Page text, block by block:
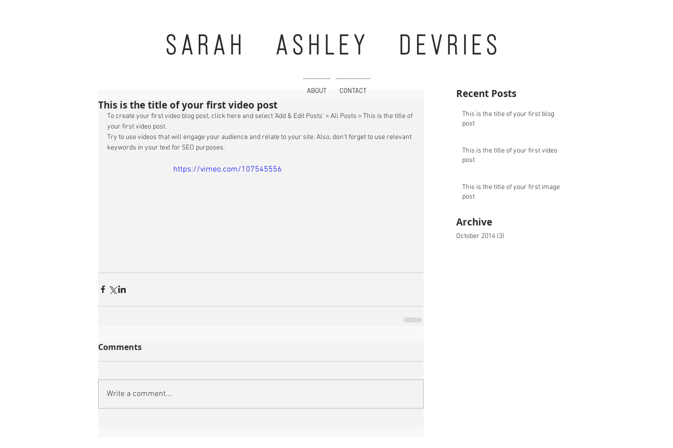
SARAH ASHLEY DEVRIES
This is the title of your first video post
To create your first video blog post, click here and select 'Add & Edit Posts' > All Posts > This is the title of
your first video post.
Try to use videos that will engage your audience and relate to your site. Also, don’t forget to use relevant
keywords in your text for SEO purposes.
https://vimeo.com/107545556
Comments
Write a comment...
Recent Posts
This is the title of your first blog
post
This is the title of your first video
post
This is the title of your first image
post
Archive
October 2014 (3)
ABOUT CONTACT